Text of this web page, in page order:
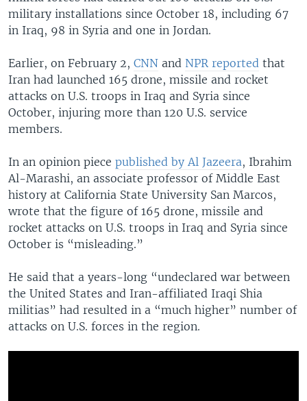
military installations since October 18, including 67
in Iraq, 98 in Syria and one in Jordan.
Earlier, on February 2, CNN and NPR reported that
Iran had launched 165 drone, missile and rocket
attacks on U.S. troops in Iraq and Syria since
October, injuring more than 120 U.S. service
members.
In an opinion piece published by Al Jazeera, Ibrahim
Al-Marashi, an associate professor of Middle East
history at California State University San Marcos,
wrote that the figure of 165 drone, missile and
rocket attacks on U.S. troops in Iraq and Syria since
October is “misleading.”
He said that a years-long “undeclared war between
the United States and Iran-affiliated Iraqi Shia
militias” had resulted in a “much higher” number of
attacks on U.S. forces in the region.